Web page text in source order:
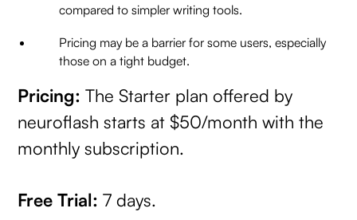
compared to simpler writing tools.
Pricing may be a barrier for some users, especially
those on a tight budget.
Pricing: The Starter plan offered by
neuroflash starts at $50/month with the
monthly subscription.
Free Trial: 7 days.